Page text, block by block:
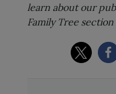
learn about our
Family Tree